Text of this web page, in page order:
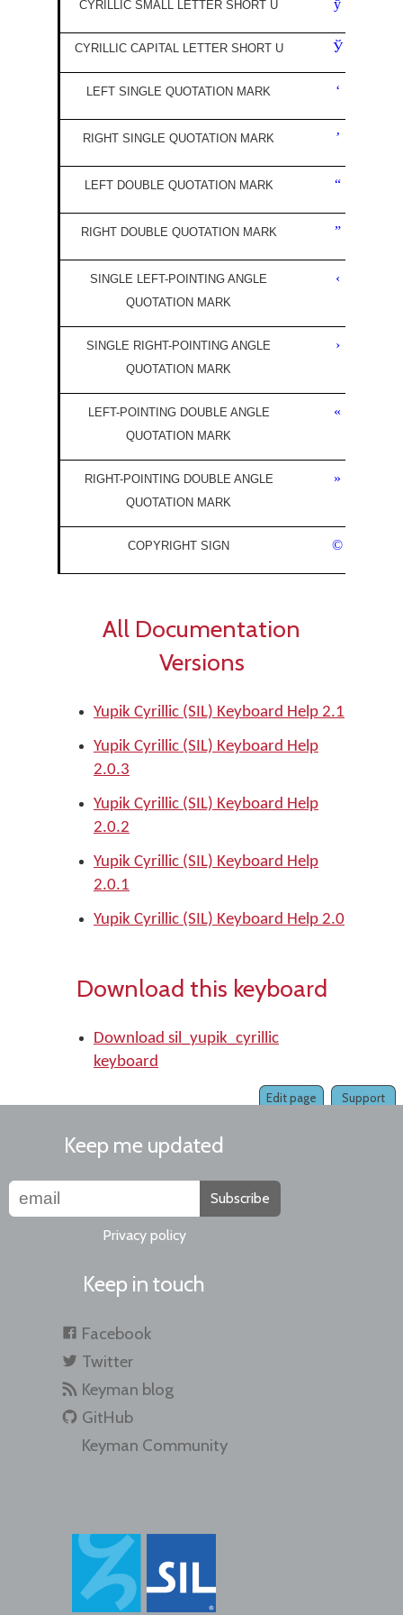
CYRILLIC SMALL LETTER SHORT U ў
CYRILLIC CAPITAL LETTER SHORT U Ў
LEFT SINGLE QUOTATION MARK ‘
RIGHT SINGLE QUOTATION MARK ’
LEFT DOUBLE QUOTATION MARK “
RIGHT DOUBLE QUOTATION MARK ”
SINGLE LEFT-POINTING ANGLE
QUOTATION MARK
‹
SINGLE RIGHT-POINTING ANGLE
QUOTATION MARK
›
LEFT-POINTING DOUBLE ANGLE
QUOTATION MARK
«
RIGHT-POINTING DOUBLE ANGLE
QUOTATION MARK
»
COPYRIGHT SIGN ©
All Documentation
Versions
Yupik Cyrillic (SIL) Keyboard Help 2.1
Yupik Cyrillic (SIL) Keyboard Help
2.0.3
Yupik Cyrillic (SIL) Keyboard Help
2.0.2
Yupik Cyrillic (SIL) Keyboard Help
2.0.1
Yupik Cyrillic (SIL) Keyboard Help 2.0
Download this keyboard
Download sil_yupik_cyrillic
keyboard
Support
Edit page
Keep me updated
Subscribe
Privacy policy
Keep in touch
Facebook
Twitter
Keyman blog
GitHub
Keyman Community